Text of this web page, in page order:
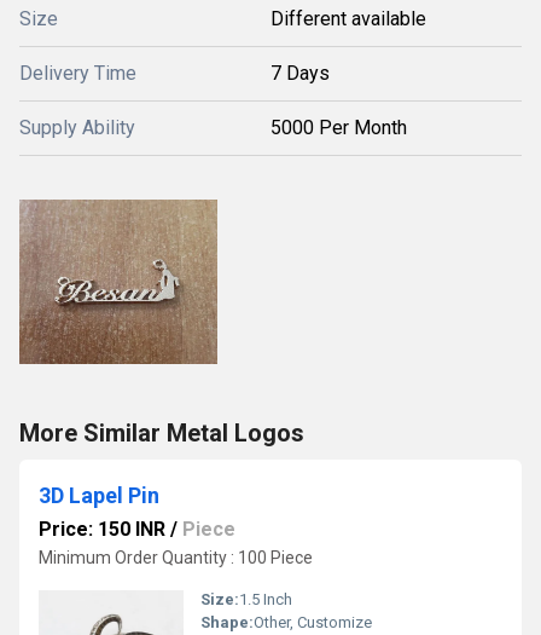
Size Different available
Delivery Time 7 Days
Supply Ability 5000 Per Month
More Similar Metal Logos
3D Lapel Pin
Price: 150 INR / Piece
Minimum Order Quantity : 100 Piece
Size:1.5 Inch
Shape:Other, Customize